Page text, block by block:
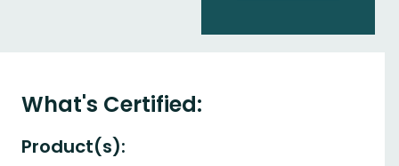
What's Certified:
Product(s):